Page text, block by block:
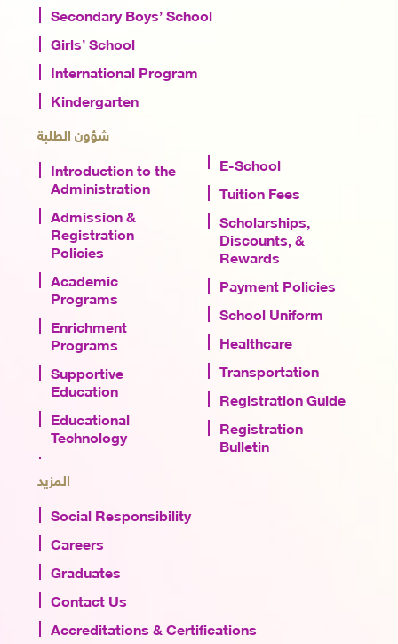
Secondary Boys’ School
Girls’ School
International Program
Kindergarten
شؤون الطلبة
Introduction to the
Administration
Admission &
Registration
Policies
Academic
Programs
Enrichment
Programs
Supportive
Education
Educational
Technology
E-School
Tuition Fees
Scholarships,
Discounts, &
Rewards
Payment Policies
School Uniform
Healthcare
Transportation
Registration Guide
Registration
Bulletin
المزيد
Social Responsibility
Careers
Graduates
Contact Us
Accreditations & Certifications